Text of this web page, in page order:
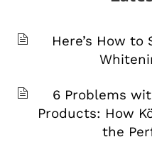
Here’s How
6 Problems
Products: How
the